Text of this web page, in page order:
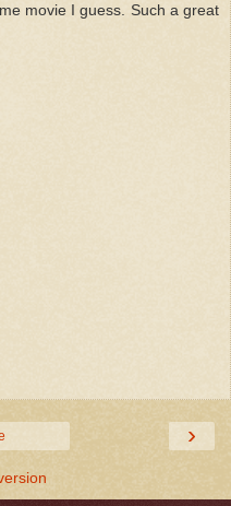
movie I guess. Such a great
›